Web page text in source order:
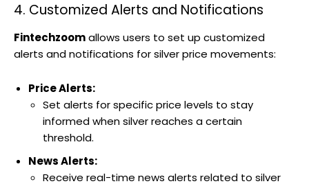
4. Customized Alerts and Notifications
Fintechzoomallows users to set up customized
alerts and notifications for silver price movements:
Price Alerts:
Set alerts for specific price levels to stay
informed when silver reaches a certain
threshold.
News Alerts:
Receive real-time news alerts related to silver